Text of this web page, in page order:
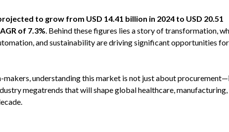
to grow from USD 14.41 billion in 2024 to USD 20.51
of 7.3%. Behind these figures lies a story of transformation,
and sustainability are driving significant opportunities for
makers, understanding this market is not just about
megatrends that will shape global healthcare, manufacturing,